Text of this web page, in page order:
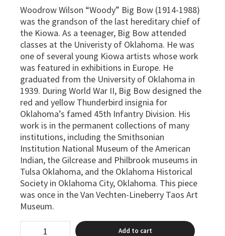
Woodrow Wilson “Woody” Big Bow (1914-1988)
was the grandson of the last hereditary chief of
the Kiowa. As a teenager, Big Bow attended
classes at the Univeristy of Oklahoma. He was
one of several young Kiowa artists whose work
was featured in exhibitions in Europe. He
graduated from the University of Oklahoma in
1939. During World War II, Big Bow designed the
red and yellow Thunderbird insignia for
Oklahoma’s famed 45th Infantry Division. His
work is in the permanent collections of many
institutions, including the Smithsonian
Institution National Museum of the American
Indian, the Gilcrease and Philbrook museums in
Tulsa Oklahoma, and the Oklahoma Historical
Society in Oklahoma City, Oklahoma. This piece
was once in the Van Vechten-Lineberry Taos Art
Museum.
Add to cart